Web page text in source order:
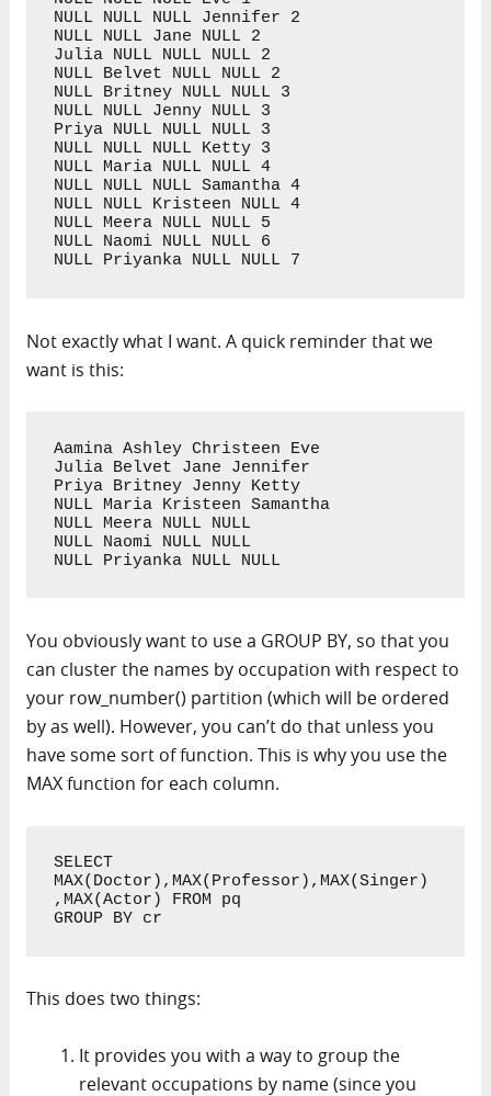
NULL NULL NULL Jennifer 2
NULL NULL Jane NULL 2
Julia NULL NULL NULL 2
NULL Belvet NULL NULL 2
NULL Britney NULL NULL 3
NULL NULL Jenny NULL 3
Priya NULL NULL NULL 3
NULL NULL NULL Ketty 3
NULL Maria NULL NULL 4
NULL NULL NULL Samantha 4
NULL NULL Kristeen NULL 4
NULL Meera NULL NULL 5
NULL Naomi NULL NULL 6
NULL Priyanka NULL NULL 7
Not exactly what I want. A quick reminder that we
want is this:
Aamina Ashley Christeen Eve
Julia Belvet Jane Jennifer
Priya Britney Jenny Ketty
NULL Maria Kristeen Samantha
NULL Meera NULL NULL
NULL Naomi NULL NULL
NULL Priyanka NULL NULL
You obviously want to use a GROUP BY, so that you
can cluster the names by occupation with respect to
your row_number() partition (which will be ordered
by as well). However, you can’t do that unless you
have some sort of function. This is why you use the
MAX function for each column.
SELECT
MAX(Doctor),MAX(Professor),MAX(Singer)
,MAX(Actor) FROM pq
GROUP BY cr
This does two things:
It provides you with a way to group the
relevant occupations by name (since you